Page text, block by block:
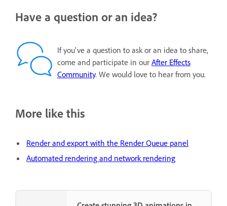
Have a question or an idea?
If you've a question to ask or an idea to share,
come and participate in our After Effects
Community. We would love to hear from you.
More like this
Render and export with the Render Queue panel
Automated rendering and network rendering